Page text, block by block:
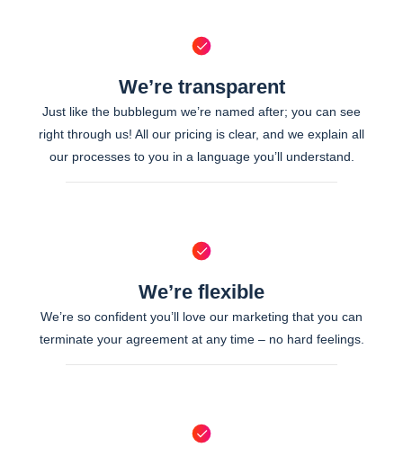
We’re transparent
Just like the bubblegum we’re named after; you can see
right through us! All our pricing is clear, and we explain all
our processes to you in a language you’ll understand.
We’re flexible
We’re so confident you’ll love our marketing that you can
terminate your agreement at any time – no hard feelings.